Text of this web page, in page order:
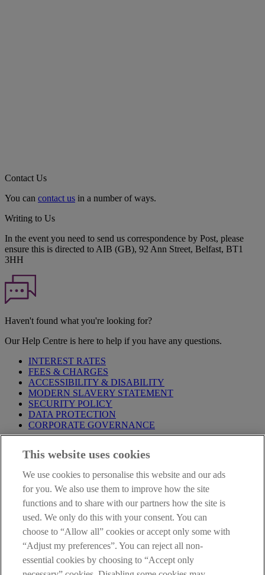
Contact Us
You can contact us in a number of ways.
Writing to Us
In the event you need to send us correspondence by Post, please
ensure this is directed to AIB (GB), 92 Ann Street, Belfast, BT1
3HH
Haven't found what you're looking for?
Our Help Centre is here to help if you have any questions.
INTEREST RATES
FEES & CHARGES
ACCESSIBILITY & DISABILITY
MODERN SLAVERY STATEMENT
SECURITY POLICY
DATA PROTECTION
CORPORATE GOVERNANCE
Notice,PrivacyandCookieStatements. By proceeding further you
Privacy Statement.
AIB Group (UK) p.l.c. is covered by the
Financial Services
Compensation Schemeand theFinancial Ombudsman Service
AIB Fraud & Security Centre
Always safe & secure
This website uses cookies
We use cookies to personalise this website and our ads
for you. We also use them to improve how the site
functions and to share with our partners how the site is
used. We only do this with your consent. You can
choose to “Allow all” cookies or accept only some with
“Adjust my preferences”. You can reject all non-
essential cookies by choosing to “Accept only